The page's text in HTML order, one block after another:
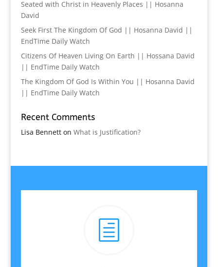
Seated with Christ in Heavenly Places || Hosanna
David
Seek First The Kingdom Of God || Hosanna David ||
EndTime Daily Watch
Citizens Of Heaven Living On Earth || Hossana David
|| EndTime Daily Watch
The Kingdom Of God Is Within You || Hosanna David
|| EndTime Daily Watch
Recent Comments
Lisa Bennetton What is Justification?
h